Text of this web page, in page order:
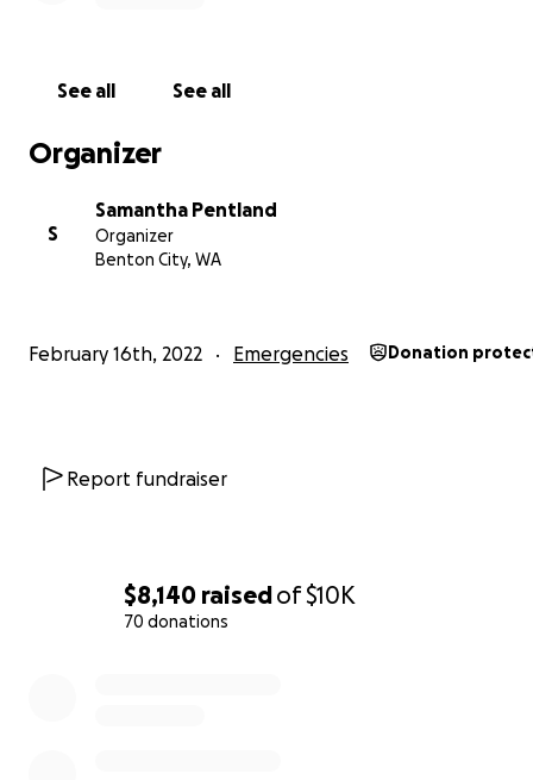
$8,140 raisedof$10K
70 donations
See all See all
Organizer
S
Samantha Pentland
Organizer
Benton City, WA
February 16th, 2022 Emergencies Donation
Report fundraiser